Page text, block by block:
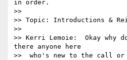
in order.
>>
>> Topic: Introductions &
>>
>> Kerri Lemoie:  Okay
there anyone here
>>  who's new to the call or